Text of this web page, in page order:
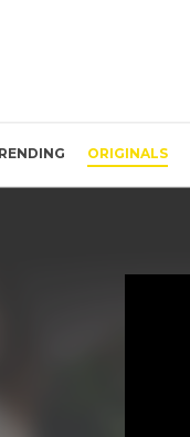
ORIGINALS